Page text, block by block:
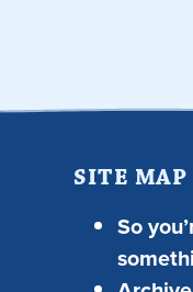
SITE MAP
So